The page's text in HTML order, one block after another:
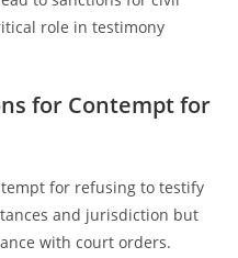
role in testimony
for Contempt for
for refusing to testify
and jurisdiction but
with court orders.